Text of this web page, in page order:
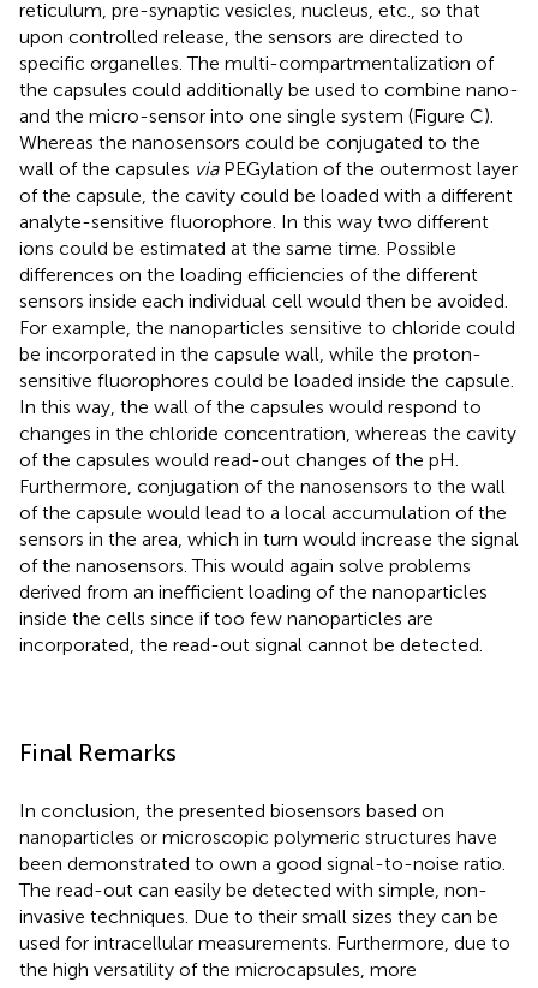
reticulum, pre-synaptic vesicles, nucleus, etc., so that
upon controlled release, the sensors are directed to
specific organelles. The multi-compartmentalization of
the capsules could additionally be used to combine nano-
and the micro-sensor into one single system (Figure C).
Whereas the nanosensors could be conjugated to the
wall of the capsules viaPEGylation of the outermost layer
of the capsule, the cavity could be loaded with a different
analyte-sensitive fluorophore. In this way two different
ions could be estimated at the same time. Possible
differences on the loading efficiencies of the different
sensors inside each individual cell would then be avoided.
For example, the nanoparticles sensitive to chloride could
be incorporated in the capsule wall, while the proton-
sensitive fluorophores could be loaded inside the capsule.
In this way, the wall of the capsules would respond to
changes in the chloride concentration, whereas the cavity
of the capsules would read-out changes of the pH.
Furthermore, conjugation of the nanosensors to the wall
of the capsule would lead to a local accumulation of the
sensors in the area, which in turn would increase the signal
of the nanosensors. This would again solve problems
derived from an inefficient loading of the nanoparticles
inside the cells since if too few nanoparticles are
incorporated, the read-out signal cannot be detected.
Final Remarks
In conclusion, the presented biosensors based on
nanoparticles or microscopic polymeric structures have
been demonstrated to own a good signal-to-noise ratio.
The read-out can easily be detected with simple, non-
invasive techniques. Due to their small sizes they can be
used for intracellular measurements. Furthermore, due to
the high versatility of the microcapsules, more